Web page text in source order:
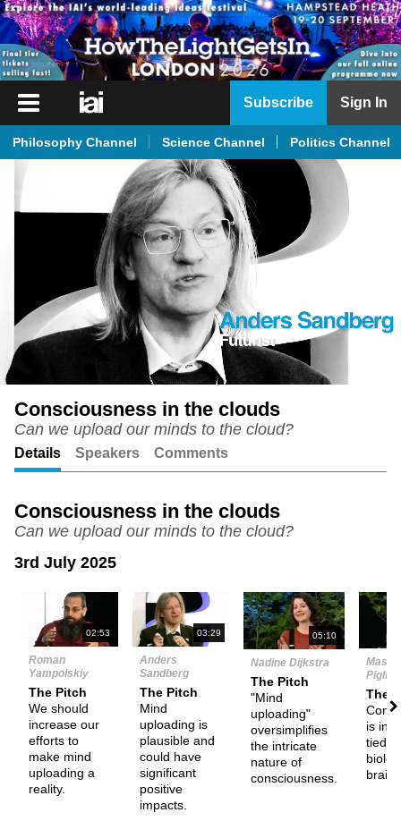
iai
iai
iai
Academy
iai
Podcast
Subscribe Sign In
Philosophy Channel Science Channel Politics Channel
Unmute
Consciousness in the clouds
Can we upload our minds to the cloud?
Details Speakers Comments
Consciousness in the clouds
Can we upload our minds to the cloud?
3rd July 2025
02:53
Roman
Yampolskiy
The Pitch
We should
increase our
efforts to
make mind
uploading a
reality.
03:29
Anders
Sandberg
The Pitch
Mind
uploading is
plausible and
could have
significant
positive
impacts.
05:10
Nadine Dijkstra
The Pitch
"Mind
uploading"
oversimplifies
the intricate
nature of
consciousness.
The
is
tied
brain.